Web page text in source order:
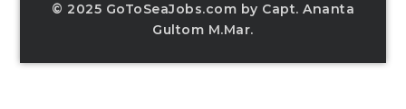
© 2025 GoToSeaJobs.com by Capt. Ananta
Gultom M.Mar.